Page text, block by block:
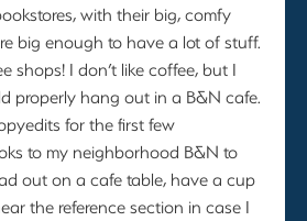
with their big, comfy
big enough to have a lot of stuff.
shops! I don’t like coffee, but I
properly hang out in a B&N cafe.
for the first few
to my neighborhood B&N to
out on a cafe table, have a cup
the reference section in case I